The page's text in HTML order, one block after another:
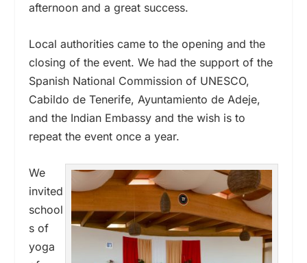
afternoon and a great success.
Local authorities came to the opening and the
closing of the event. We had the support of the
Spanish National Commission of UNESCO,
Cabildo de Tenerife, Ayuntamiento de Adeje,
and the Indian Embassy and the wish is to
repeat the event once a year.
We
invited
school
s of
yoga